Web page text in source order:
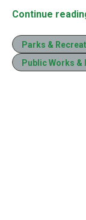
Continue
Parks &
Public Works